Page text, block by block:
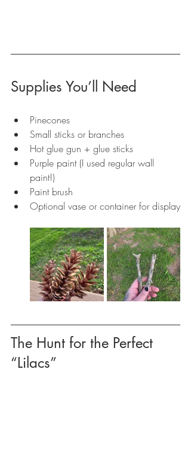
Supplies You’ll Need
Pinecones
Small sticks or branches
Hot glue gun + glue sticks
Purple paint (I used regular wall
paint!)
Paint brush
Optional vase or container for display
The Hunt for the Perfect
“Lilacs”